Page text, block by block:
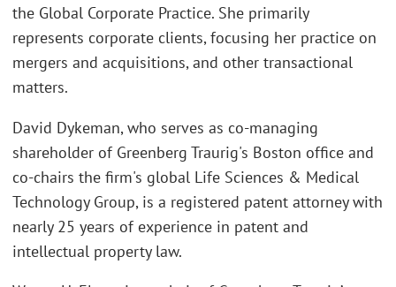
the Global Corporate Practice. She primarily
represents corporate clients, focusing her practice on
mergers and acquisitions, and other transactional
matters.
David Dykeman, who serves as co-managing
shareholder of Greenberg Traurig's Boston office and
co-chairs the firm's global Life Sciences & Medical
Technology Group, is a registered patent attorney with
nearly 25 years of experience in patent and
intellectual property law.